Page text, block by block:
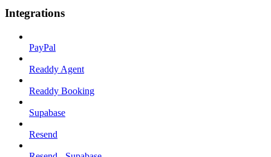
Integrations
PayPal
Readdy Agent
Readdy Booking
Supabase
Resend